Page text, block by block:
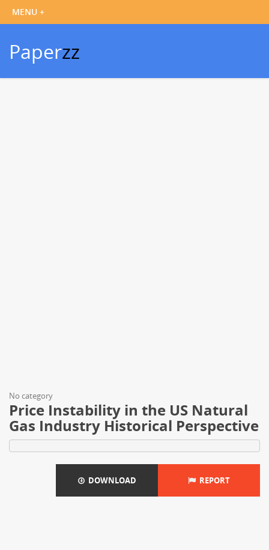
Paperzz
No category
Price Instability in the US Natural
Gas Industry Historical Perspective
DOWNLOAD REPORT